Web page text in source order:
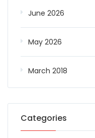
June 2026
May 2026
March 2018
Categories